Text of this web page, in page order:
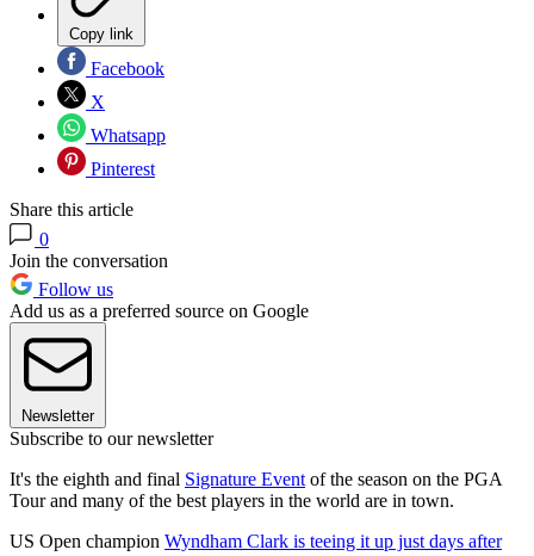
Copy link
Facebook
X
Whatsapp
Pinterest
Share this article
0
Join the conversation
Follow us
Add us as a preferred source on Google
Newsletter
Subscribe to our newsletter
It's the eighth and final Signature Event of the season on the PGA
Tour and many of the best players in the world are in town.
US Open champion Wyndham Clark is teeing it up just days after